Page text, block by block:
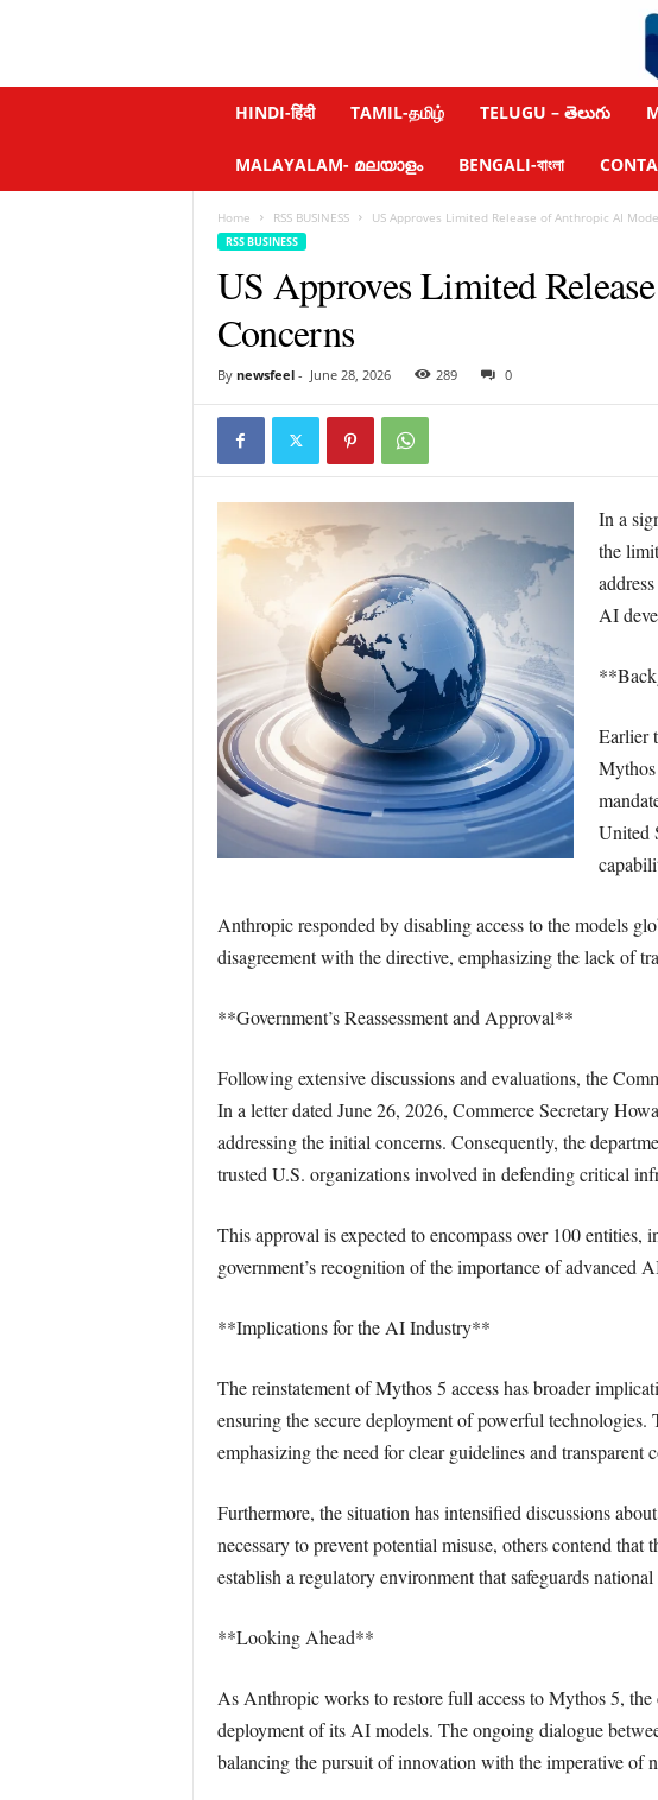
HINDI-हिंदी TAMIL-தமிழ் TELUGU – తెలుగు
MALAYALAM- മലയാളം BENGALI-বাংলা
Home RSS BUSINESS US Approves Limited Release of Anthropic AI
RSS BUSINESS
US Approves Limited
Concerns
By newsfeel- June 28, 2026 289 0
In a
the
AI
Earlier
United
Anthropic responded by disabling access to the models
disagreement with the directive, emphasizing the lack of
**Government’s Reassessment and Approval**
Following extensive discussions and evaluations, the
In a letter dated June 26, 2026, Commerce Secretary
addressing the initial concerns. Consequently, the
trusted U.S. organizations involved in defending critical
This approval is expected to encompass over 100
government’s recognition of the importance of advanced
**Implications for the AI Industry**
The reinstatement of Mythos 5 access has broader
ensuring the secure deployment of powerful
emphasizing the need for clear guidelines and
Furthermore, the situation has intensified discussions
necessary to prevent potential misuse, others contend
establish a regulatory environment that safeguards
**Looking Ahead**
As Anthropic works to restore full access to Mythos 5,
deployment of its AI models. The ongoing dialogue
balancing the pursuit of innovation with the imperative of